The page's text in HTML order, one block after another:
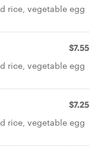
rice, vegetable egg
$7.55
rice, vegetable egg
$7.25
rice, vegetable egg